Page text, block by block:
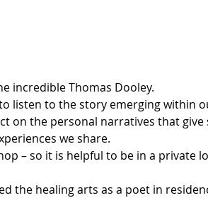
incredible Thomas Dooley.
listen to the story emerging within
on the personal narratives that give
we share.
– so it is helpful to be in a private
the healing arts as a poet in